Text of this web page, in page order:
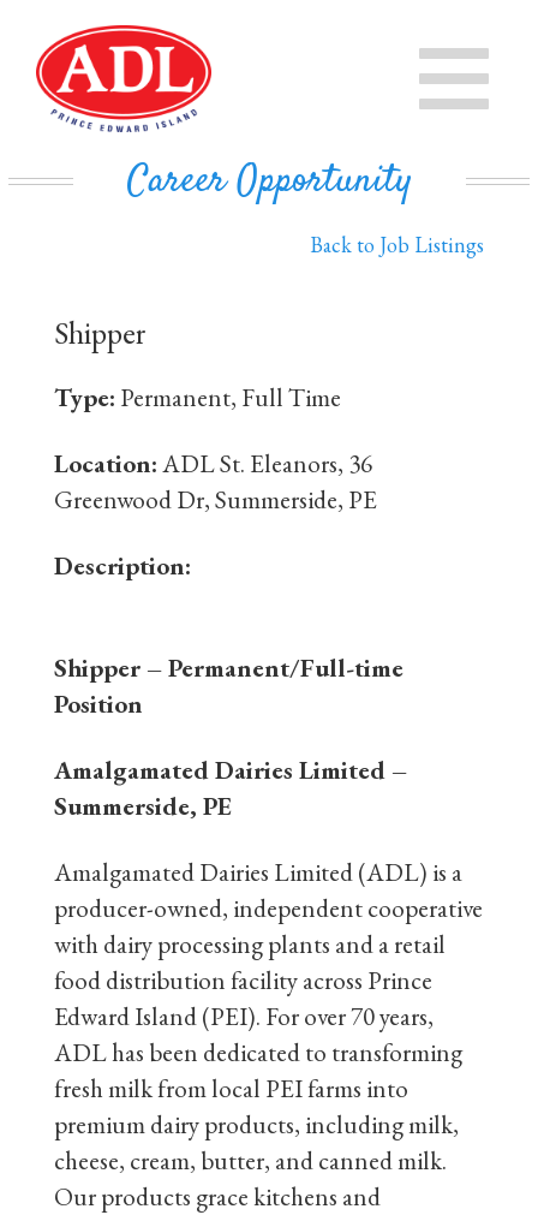
PRODUCTS
MILK
IN THE COMMUNITY
PRIVATE LABEL BUSINESS
Career Opportunity
Back to Job Listings
Shipper
Type: Permanent, Full Time
Location:ADL St. Eleanors, 36
Greenwood Dr, Summerside, PE
Description:
Shipper – Permanent/Full-time
Position
Amalgamated Dairies Limited –
Summerside, PE
Amalgamated Dairies Limited (ADL) is a
producer-owned, independent cooperative
with dairy processing plants and a retail
food distribution facility across Prince
Edward Island (PEI). For over 70 years,
ADL has been dedicated to transforming
fresh milk from local PEI farms into
premium dairy products, including milk,
cheese, cream, butter, and canned milk.
Our products grace kitchens and